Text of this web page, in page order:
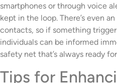
smartphones or through voice
kept in the loop. There’s even
contacts, so if something
individuals can be informed
safety net that’s always ready
Tips for